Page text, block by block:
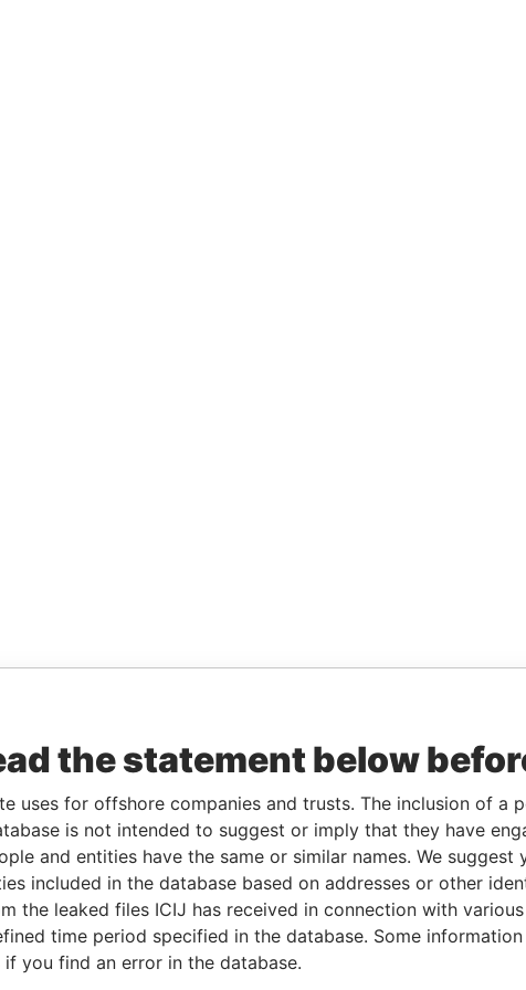
the statement below
uses for offshore companies and trusts. The inclusion of a
is not intended to suggest or imply that they have
and entities have the same or similar names. We
included in the database based on addresses or other
the leaked files ICIJ has received in connection with
time period specified in the database. Some
if you find an error in the database.